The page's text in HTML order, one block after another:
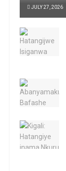
JULY 27, 2026